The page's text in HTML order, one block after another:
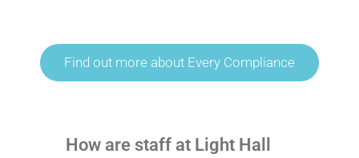
Find out more about Every Compliance
How are staff at Light Hall